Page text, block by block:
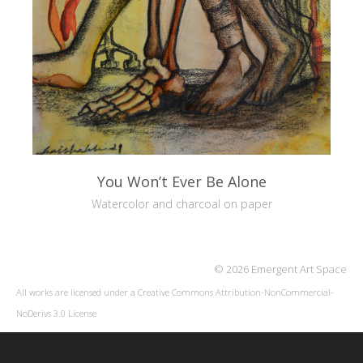
You Won’t Ever Be Alone
Watercolor and charcoal on paper
© 2026 Emergent Art Space
All works are licensed under a Creative Commons Attribution-NonCommercial-
NoDerivs 3.0 License